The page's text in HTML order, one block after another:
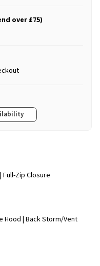
over £75)
Full-Zip Closure
Hood | Back Storm/Vent